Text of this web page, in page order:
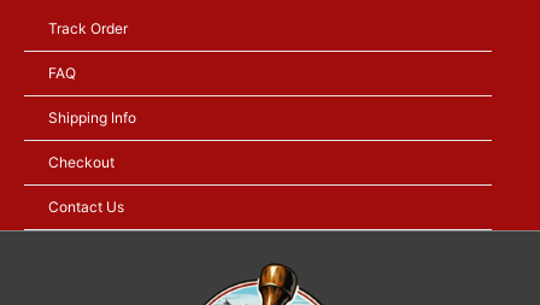
content
Track Order
FAQ
Shipping Info
Checkout
Contact Us